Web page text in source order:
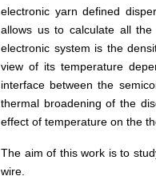
electronic yarn defined
allows us to calculate all
electronic system is the
view of its temperature
interface between the
thermal broadening of the
effect of temperature on the
The aim of this work is to
wire.